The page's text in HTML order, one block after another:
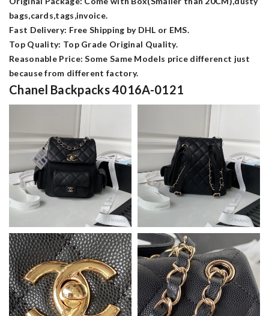
bags,cards,tags,invoice.
Fast Delivery: Free Shipping by DHL or EMS.
Top Quality: Top Grade Original Quality.
Reasonable Price: Some Same Models price differenct just
because from different factory.
Chanel Backpacks 4016A-0121